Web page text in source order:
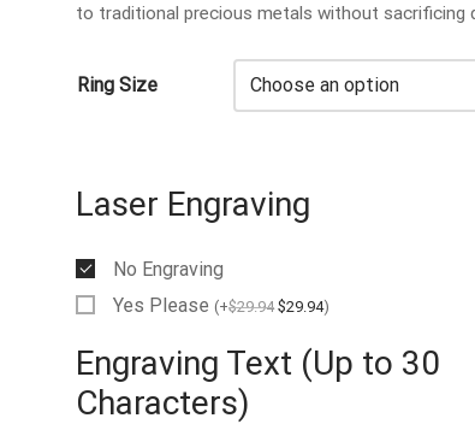
to traditional precious metals without sacrificing
Ring Size
Laser Engraving
No Engraving
Yes Please (+$29.94 $29.94)
Engraving Text (Up to 30
Characters)